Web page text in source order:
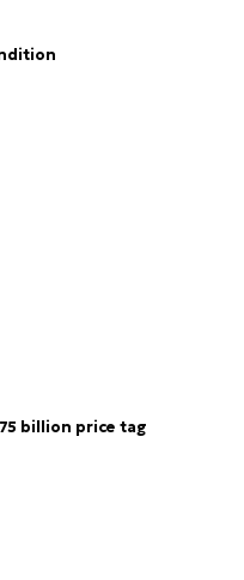
billion price tag